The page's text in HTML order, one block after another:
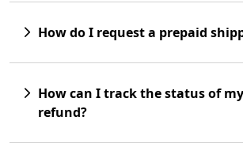
How do I request a prepaid
How can I track the status of
refund?